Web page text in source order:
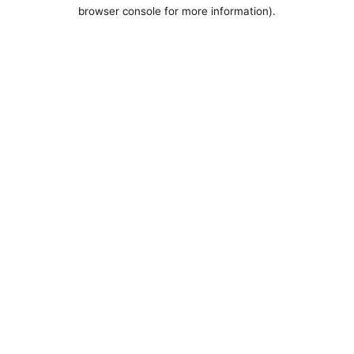
browser console for more information).